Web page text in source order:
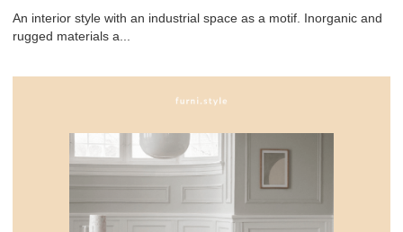
An interior style with an industrial space as a motif. Inorganic and
rugged materials a...